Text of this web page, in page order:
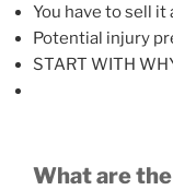
You have to sell
Potential injury
START WITH
What are